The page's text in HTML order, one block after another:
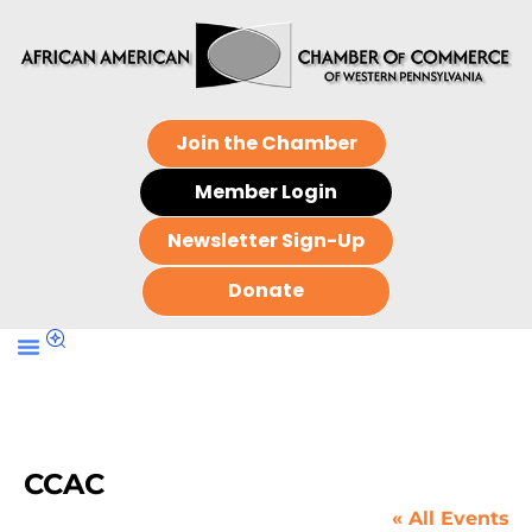
Join the Chamber
Member Login
Newsletter Sign-Up
Donate
CCAC
« All Events